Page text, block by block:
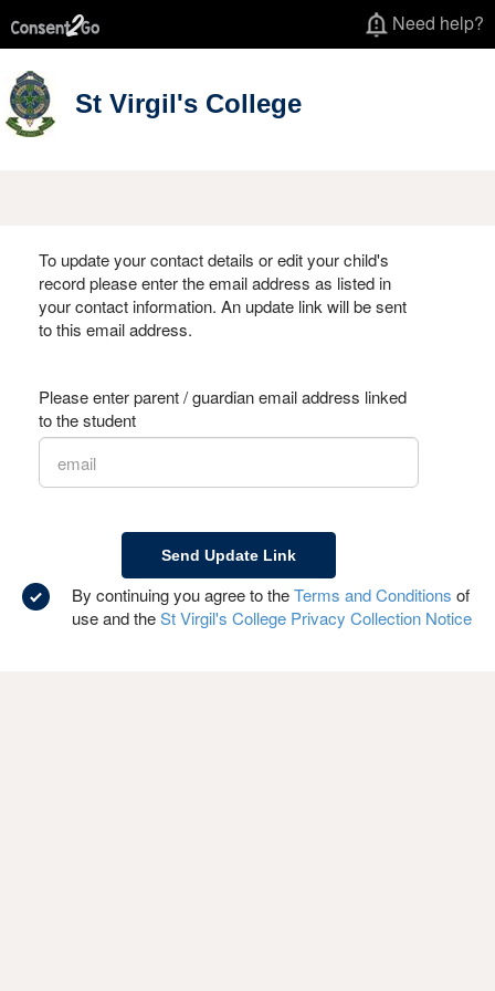
Need help?
St Virgil's College
To update your contact details or edit your child's
record please enter the email address as listed in
your contact information. An update link will be sent
to this email address.
Please enter parent / guardian email address linked
to the student
By continuing you agree to theTerms and Conditions of
use and theSt Virgil's College Privacy Collection Notice